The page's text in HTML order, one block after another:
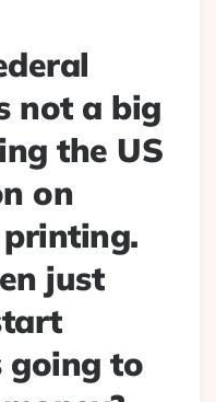
not a big
the US
on
printing.
just
going to